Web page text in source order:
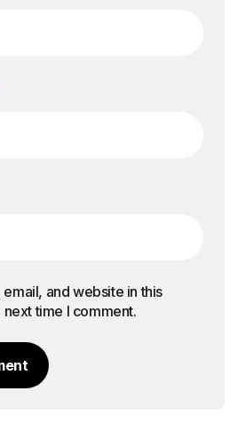
and website in this
time I comment.